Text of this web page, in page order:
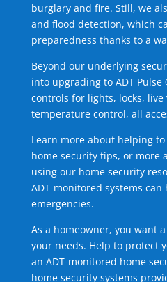
burglary and fire. Still, we
and flood detection, which
preparedness thanks to a
Beyond our underlying
into upgrading to ADT
controls for lights, locks,
temperature control, all
Learn more about helping
home security tips, or more
using our home security
ADT-monitored systems
emergencies.
As a homeowner, you want
your needs. Help to protect
an ADT-monitored home
home security systems